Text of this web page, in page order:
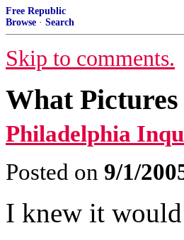
Free Republic
Browse · Search
Skip to comments.
What
Philadelphia
Posted on 9/1/
I knew it